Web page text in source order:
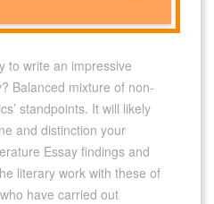
to write an impressive
Balanced mixture of non-
standpoints. It will likely
and distinction your
Essay findings and
literary work with these of
have carried out